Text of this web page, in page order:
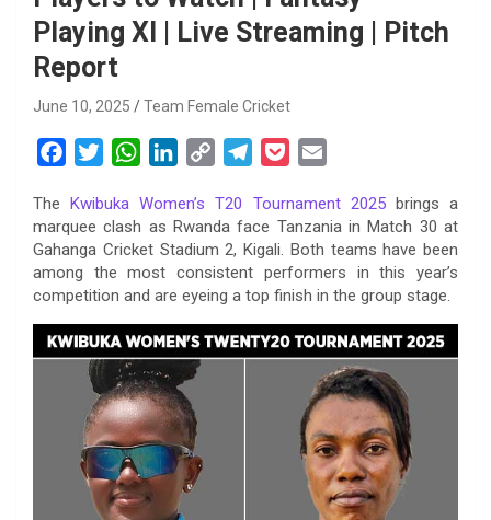
Playing XI | Live Streaming | Pitch
Report
June 10, 2025 Team Female Cricket
c
e
b
o
o
k
i
t
t
e
r
W
a
s
A
p
p
n
k
e
d
I
n
p
y
L
i
n
k
e
g
r
a
m
c
k
e
t
a
i
l
TheKwibuka Women’s T20 Tournament 2025brings a
marquee clash as Rwanda face Tanzania in Match 30 at
Gahanga Cricket Stadium 2, Kigali. Both teams have been
among the most consistent performers in this year’s
competition and are eyeing a top finish in the group stage.